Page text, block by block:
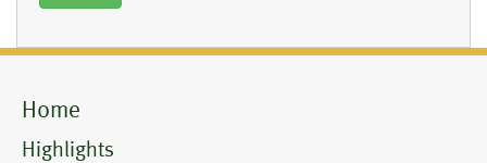
Mobile
Menu
Home
Highlights